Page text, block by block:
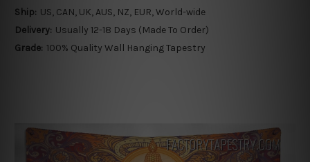
Ship: US, CAN, UK, AUS, NZ, EUR, World-wide
Delivery: Usually 12-18 Days (Made To Order)
Grade: 100% Quality Wall Hanging Tapestry